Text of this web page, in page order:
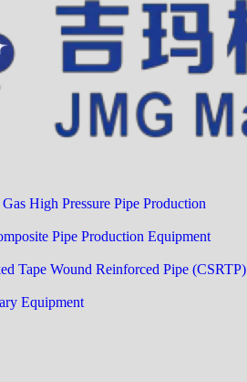
High Pressure Pipe Production
Pipe Production Equipment
Tape Wound Reinforced Pipe (CSRTP)
Equipment